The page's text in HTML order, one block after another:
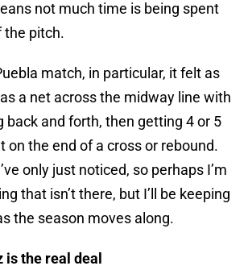
not much time is being spent
the pitch.
match, in particular, it felt as
a net across the midway line with
back and forth, then getting 4 or 5
on the end of a cross or rebound.
only just noticed, so perhaps I’m
that isn’t there, but I’ll be keeping
the season moves along.
is the real deal